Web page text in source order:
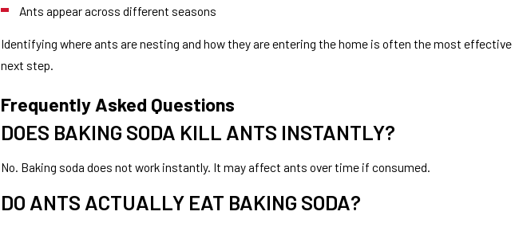
Ants appear across different seasons
Identifying where ants are nesting and how they are entering the home is often the most effective
next step.
Frequently Asked Questions
DOES BAKING SODA KILL ANTS INSTANTLY?
No. Baking soda does not work instantly. It may affect ants over time if consumed.
DO ANTS ACTUALLY EAT BAKING SODA?